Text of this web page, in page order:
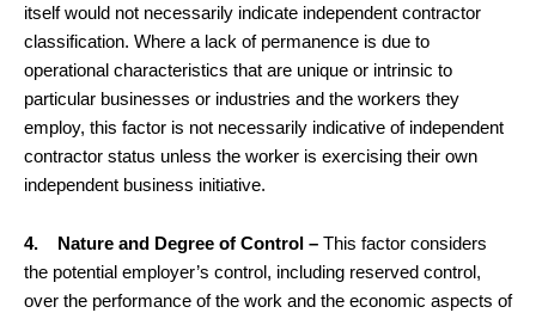
itself would not necessarily indicate independent contractor
classification. Where a lack of permanence is due to
operational characteristics that are unique or intrinsic to
particular businesses or industries and the workers they
employ, this factor is not necessarily indicative of independent
contractor status unless the worker is exercising their own
independent business initiative.
4. Nature and Degree of Control – This factor considers
the potential employer’s control, including reserved control,
over the performance of the work and the economic aspects of